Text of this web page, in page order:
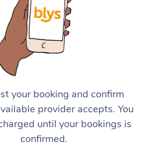
your booking and confirm
provider accepts. You
until your bookings is
confirmed.